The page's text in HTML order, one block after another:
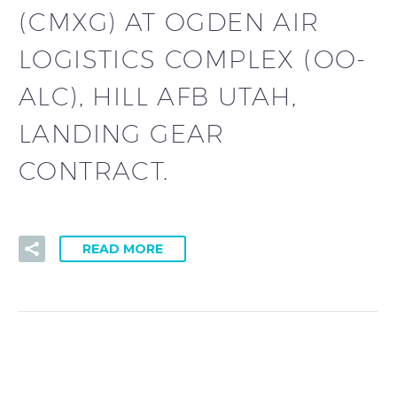
(CMXG) AT OGDEN AIR
LOGISTICS COMPLEX (OO-
ALC), HILL AFB UTAH,
LANDING GEAR
CONTRACT.
READ MORE